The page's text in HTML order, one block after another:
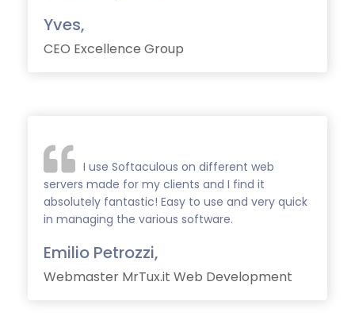
Yves,
CEO Excellence Group
I use Softaculous on different web
servers made for my clients and I find it
absolutely fantastic! Easy to use and very quick
in managing the various software.
Emilio Petrozzi,
Webmaster MrTux.it Web Development